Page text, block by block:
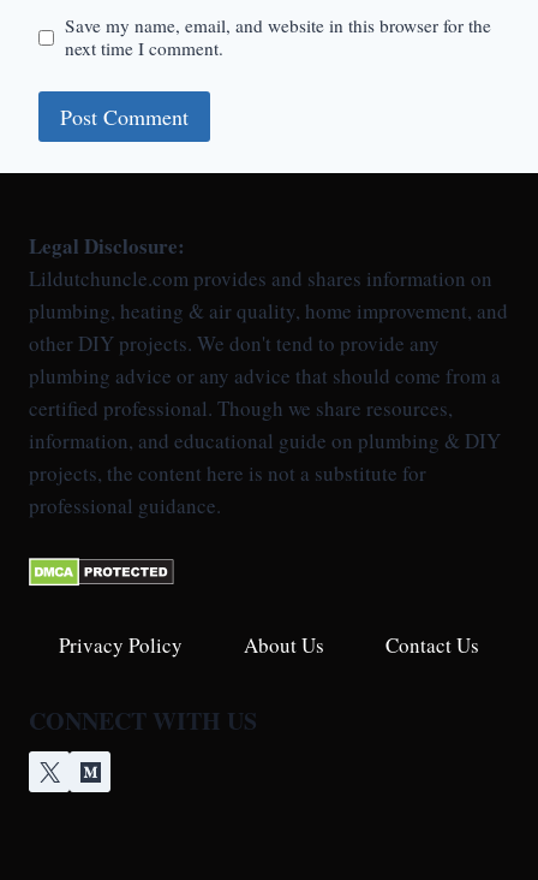
Save my name, email, and website in this browser for the
next time I comment.
Legal Disclosure:
Lildutchuncle.com provides and shares information on
plumbing, heating & air quality, home improvement, and
other DIY projects. We don't tend to provide any
plumbing advice or any advice that should come from a
certified professional. Though we share resources,
information, and educational guide on plumbing & DIY
projects, the content here is not a substitute for
professional guidance.
Privacy Policy About Us Contact Us
CONNECT WITH US